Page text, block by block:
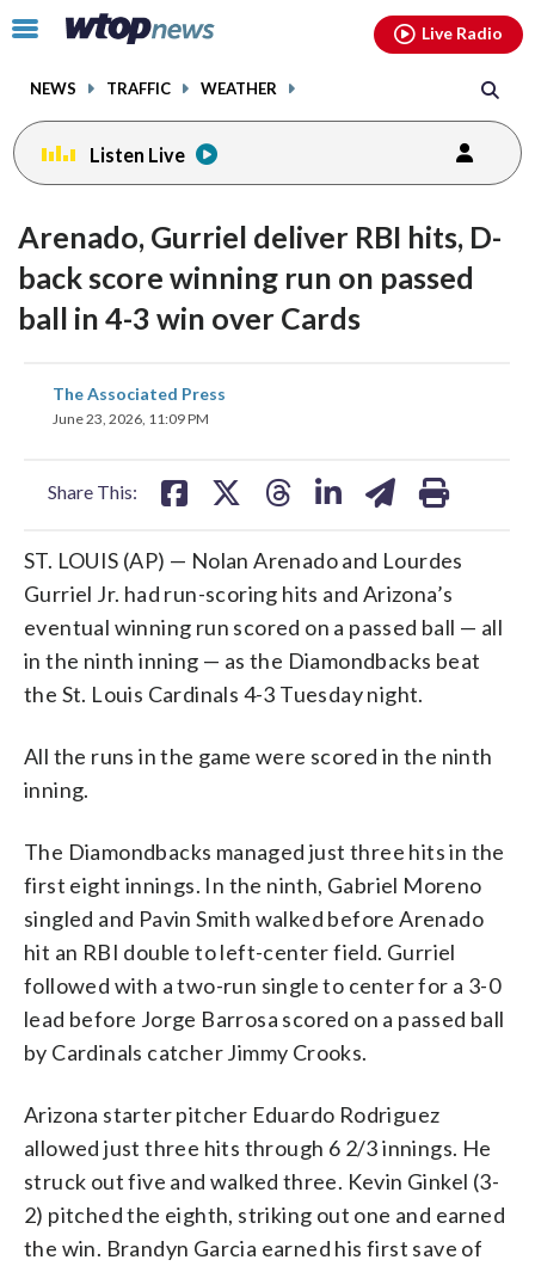
Click
toggle
menu.
NEWS TRAFFIC WEATHER
Live Radio
Listen Live
Arenado, Gurriel deliver RBI hits, D-
back score winning run on passed
ball in 4-3 win over Cards
The Associated Press
June 23, 2026, 11:09 PM
Share This:
share
on
ST. LOUIS (AP) — Nolan Arenado and Lourdes
Gurriel Jr. had run-scoring hits and Arizona’s
eventual winning run scored on a passed ball — all
in the ninth inning — as the Diamondbacks beat
the St. Louis Cardinals 4-3 Tuesday night.
All the runs in the game were scored in the ninth
inning.
The Diamondbacks managed just three hits in the
first eight innings. In the ninth, Gabriel Moreno
singled and Pavin Smith walked before Arenado
hit an RBI double to left-center field. Gurriel
followed with a two-run single to center for a 3-0
lead before Jorge Barrosa scored on a passed ball
by Cardinals catcher Jimmy Crooks.
Arizona starter pitcher Eduardo Rodriguez
allowed just three hits through 6 2/3 innings. He
struck out five and walked three. Kevin Ginkel (3-
2) pitched the eighth, striking out one and earned
the win. Brandyn Garcia earned his first save of
facebookinstagram youtubethreads